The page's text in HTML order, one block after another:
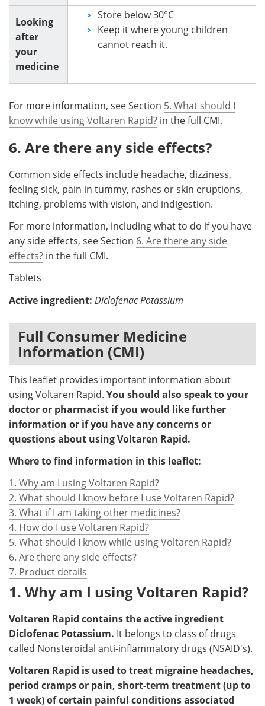
Looking
after
your
medicine
Store below 30°C
Keep it where young children
cannot reach it.
For more information, see Section 5. What should I
know while using Voltaren Rapid? in the full CMI.
6. Are there any side effects?
Common side effects include headache, dizziness,
feeling sick, pain in tummy, rashes or skin eruptions,
itching, problems with vision, and indigestion.
For more information, including what to do if you have
any side effects, see Section 6. Are there any side
effects? in the full CMI.
Tablets
Active ingredient: Diclofenac Potassium
Full Consumer Medicine
Information (CMI)
This leaflet provides important information about
using Voltaren Rapid. You should also speak to your
doctor or pharmacist if you would like further
information or if you have any concerns or
questions about using Voltaren Rapid.
Where to find information in this leaflet:
1. Why am I using Voltaren Rapid?
2. What should I know before I use Voltaren Rapid?
3. What if I am taking other medicines?
4. How do I use Voltaren Rapid?
5. What should I know while using Voltaren Rapid?
6. Are there any side effects?
7. Product details
1. Why am I using Voltaren Rapid?
Voltaren Rapid contains the active ingredient
Diclofenac Potassium. It belongs to class of drugs
called Nonsteroidal anti-inflammatory drugs (NSAID's).
Voltaren Rapid is used to treat migraine headaches,
period cramps or pain, short-term treatment (up to
1 week) of certain painful conditions associated